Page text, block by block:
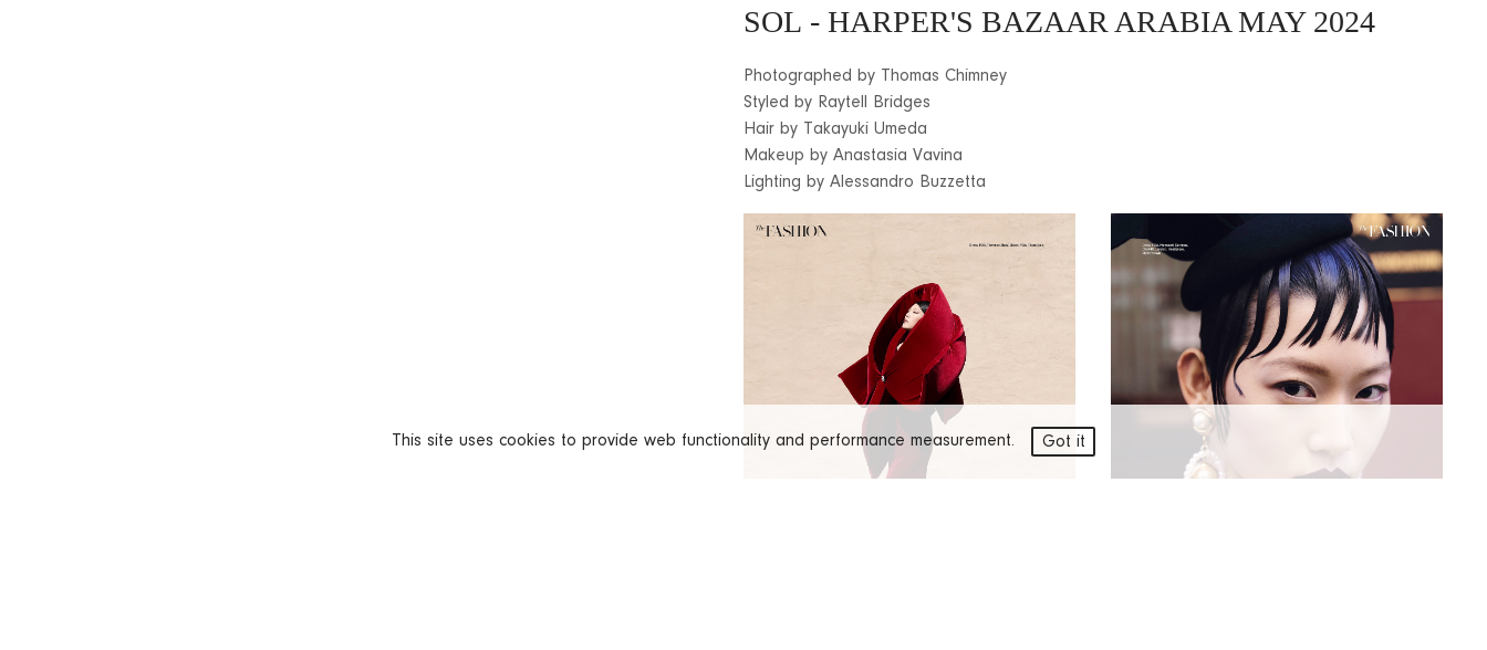
This site uses cookies to provide web functionality and performance measurement. Got it
SOL - HARPER'S BAZAAR ARABIA MAY 2024
Photographed by Thomas Chimney
Styled by Raytell Bridges
Hair by Takayuki Umeda
Makeup by Anastasia Vavina
Lighting by Alessandro Buzzetta